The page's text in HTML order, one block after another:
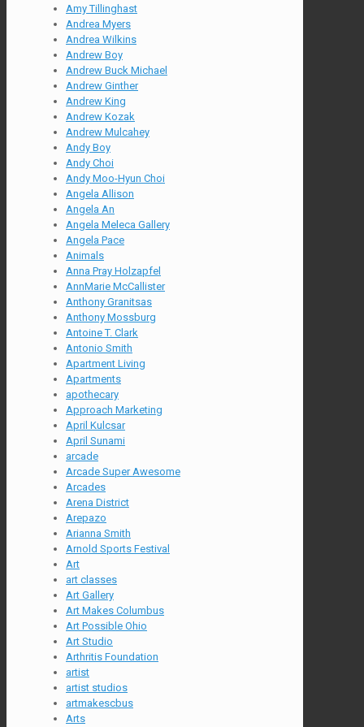
Amy Tillinghast
Andrea Myers
Andrea Wilkins
Andrew Boy
Andrew Buck Michael
Andrew Ginther
Andrew King
Andrew Kozak
Andrew Mulcahey
Andy Boy
Andy Choi
Andy Moo-Hyun Choi
Angela Allison
Angela An
Angela Meleca Gallery
Angela Pace
Animals
Anna Pray Holzapfel
AnnMarie McCallister
Anthony Granitsas
Anthony Mossburg
Antoine T. Clark
Antonio Smith
Apartment Living
Apartments
apothecary
Approach Marketing
April Kulcsar
April Sunami
arcade
Arcade Super Awesome
Arcades
Arena District
Arepazo
Arianna Smith
Arnold Sports Festival
Art
art classes
Art Gallery
Art Makes Columbus
Art Possible Ohio
Art Studio
Arthritis Foundation
artist
artist studios
artmakescbus
Arts